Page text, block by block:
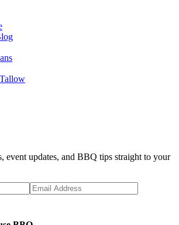
event updates, and BBQ tips straight to your